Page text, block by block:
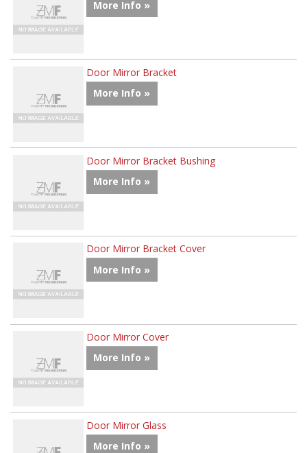
More Info »
Door Mirror Bracket
More Info »
Door Mirror Bracket Bushing
More Info »
Door Mirror Bracket Cover
More Info »
Door Mirror Cover
More Info »
Door Mirror Glass
More Info »